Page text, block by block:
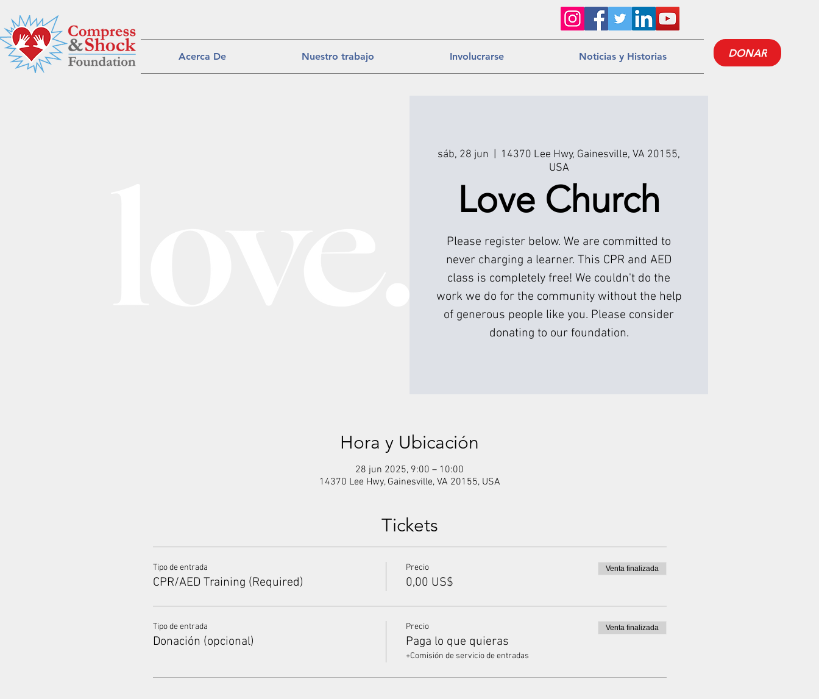
Acerca De Nuestro trabajo Involucrarse Noticias y Historias DONAR
sáb, 28 jun
14370 Lee Hwy, Gainesville, VA 20155,
USA
Love Church
Please register below. We are committed to
never charging a learner. This CPR and AED
class is completely free! We couldn't do the
work we do for the community without the help
of generous people like you. Please consider
donating to our foundation.
Hora y Ubicación
28 jun 2025, 9:00 – 10:00
14370 Lee Hwy, Gainesville, VA 20155, USA
Tickets
Tipo de entrada
CPR/AED Training (Required)
Precio
0,00 US$
Venta finalizada
Tipo de entrada
Donación (opcional)
Precio
Paga lo que quieras
+Comisión de servicio de entradas
Venta finalizada